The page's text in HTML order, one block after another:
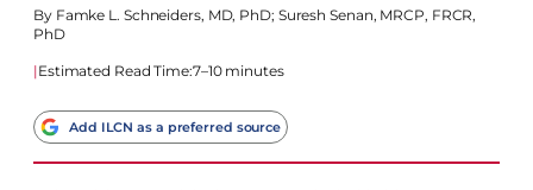
Famke L. Schneiders, MD, PhD; Suresh Senan, MRCP, FRCR,
PhD
|Estimated Read Time:7–10 minutes
Add ILCN as a preferred source